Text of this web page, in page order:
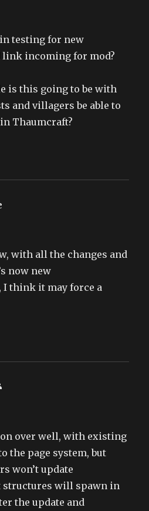
testing for new
incoming for mod?
is this going to be with
and villagers be able to
Thaumcraft?
with all the changes and
now new
I think it may force a
over well, with existing
the page system, but
won’t update
structures will spawn in
the update and